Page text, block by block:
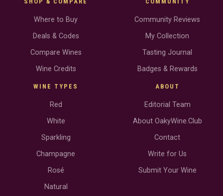
Where to Buy
Deals & Codes
Compare Wines
Wine Credits
WINE TYPES
Red
White
Sparkling
Champagne
Rosé
Natural
Community Reviews
My Collection
Tasting Journal
Badges & Rewards
ABOUT
Editorial Team
About OakyWine.Club
Contact
Write for Us
Submit Your Wine